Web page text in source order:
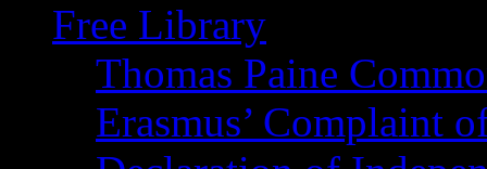
Free Library
Thomas Paine
Erasmus’ Complaint